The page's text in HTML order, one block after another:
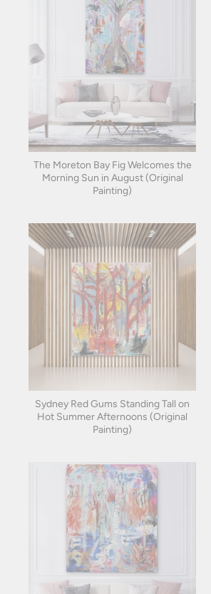
The Moreton Bay Fig Welcomes the
Morning Sun in August (Original
Painting)
Sydney Red Gums Standing Tall on
Hot Summer Afternoons (Original
Painting)